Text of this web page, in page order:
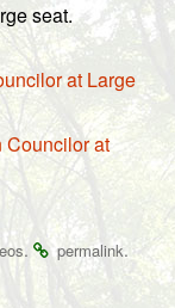
seat.
at Large
Councilor at
. permalink.